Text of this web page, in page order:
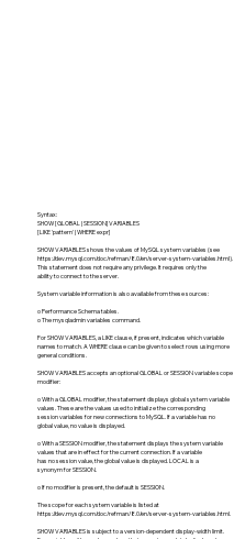
Syntax:
SHOW [GLOBAL | SESSION] VARIABLES
[LIKE 'pattern' | WHERE expr]
SHOW VARIABLES shows the values of MySQL system variables (see
https://dev.mysql.com/doc/refman/8.0/en/server-system-variables.html).
This statement does not require any privilege. It requires only the
ability to connect to the server.
System variable information is also available from these sources:
o Performance Schema tables.
o The mysqladmin variables command.
For SHOW VARIABLES, a LIKE clause, if present, indicates which variable
names to match. A WHERE clause can be given to select rows using more
general conditions.
SHOW VARIABLES accepts an optional GLOBAL or SESSION variable scope
modifier:
o With a GLOBAL modifier, the statement displays global system variable
values. These are the values used to initialize the corresponding
session variables for new connections to MySQL. If a variable has no
global value, no value is displayed.
o With a SESSION modifier, the statement displays the system variable
values that are in effect for the current connection. If a variable
has no session value, the global value is displayed. LOCAL is a
synonym for SESSION.
o If no modifier is present, the default is SESSION.
The scope for each system variable is listed at
https://dev.mysql.com/doc/refman/8.0/en/server-system-variables.html.
SHOW VARIABLES is subject to a version-dependent display-width limit.